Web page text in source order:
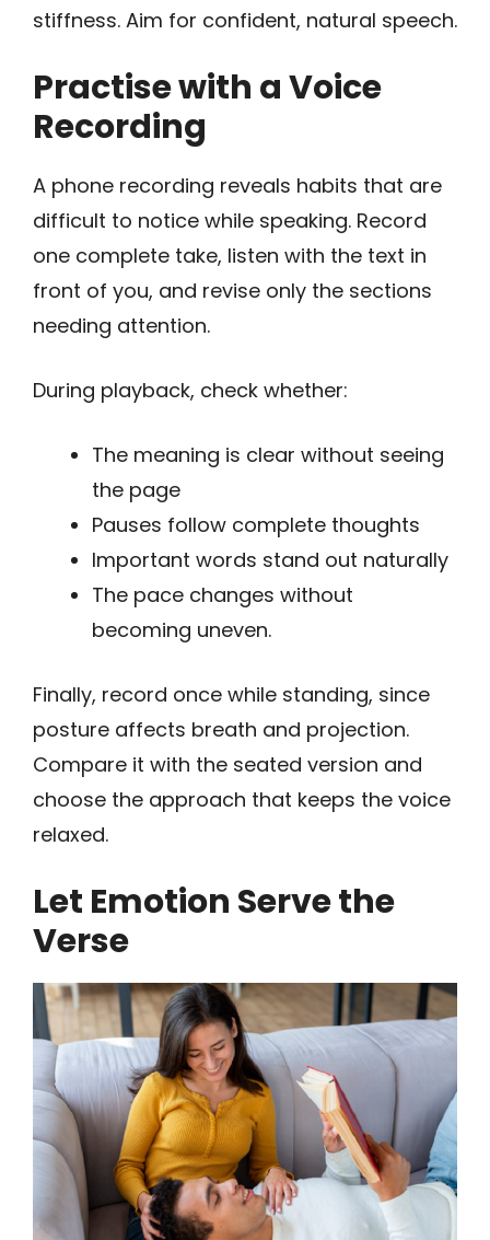
stiffness. Aim for confident, natural speech.
Practise with a Voice
Recording
A phone recording reveals habits that are
difficult to notice while speaking. Record
one complete take, listen with the text in
front of you, and revise only the sections
needing attention.
During playback, check whether:
The meaning is clear without seeing
the page
Pauses follow complete thoughts
Important words stand out naturally
The pace changes without
becoming uneven.
Finally, record once while standing, since
posture affects breath and projection.
Compare it with the seated version and
choose the approach that keeps the voice
relaxed.
Let Emotion Serve the
Verse